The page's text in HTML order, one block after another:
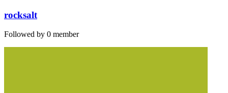
rocksalt
Followed by 0 member